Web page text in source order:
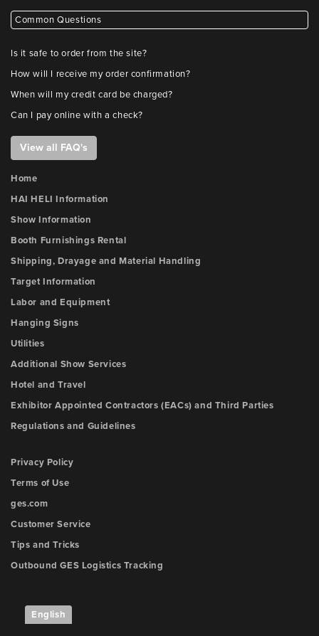
Common Questions
Is it safe to order from the site?
How will I receive my order confirmation?
When will my credit card be charged?
Can I pay online with a check?
View all FAQ's
Home
HAI HELI Information
Show Information
Booth Furnishings Rental
Shipping, Drayage and Material Handling
Target Information
Labor and Equipment
Hanging Signs
Utilities
Additional Show Services
Hotel and Travel
Exhibitor Appointed Contractors (EACs) and Third Parties
Regulations and Guidelines
Privacy Policy
Terms of Use
ges.com
Customer Service
Tips and Tricks
Outbound GES Logistics Tracking
English